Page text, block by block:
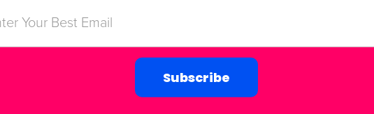
Subscribe